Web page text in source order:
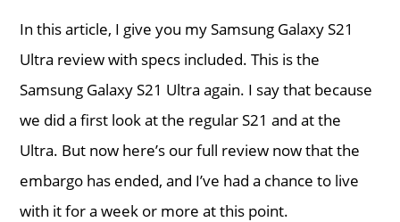
In this article, I give you my Samsung Galaxy S21
Ultra review with specs included. This is the
Samsung Galaxy S21 Ultra again. I say that because
we did a first look at the regular S21 and at the
Ultra. But now here’s our full review now that the
embargo has ended, and I’ve had a chance to live
with it for a week or more at this point.